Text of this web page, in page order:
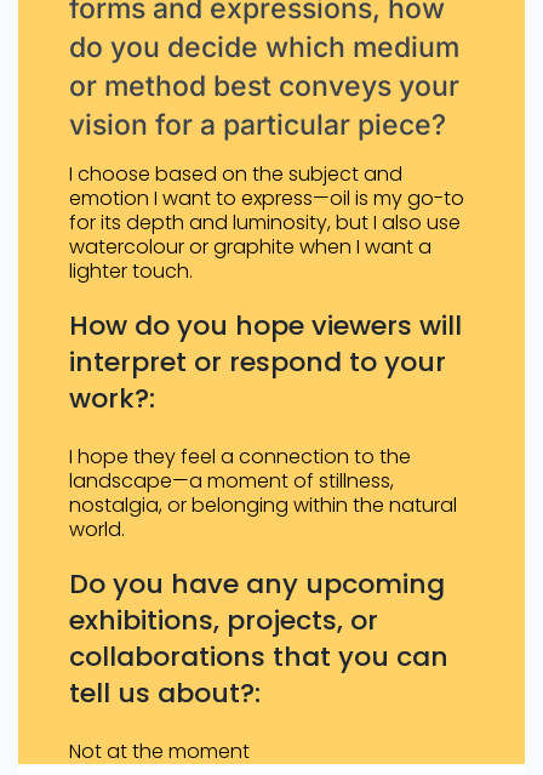
forms and expressions, how
do you decide which medium
or method best conveys your
vision for a particular piece?
I choose based on the subject and
emotion I want to express—oil is my go-to
for its depth and luminosity, but I also use
watercolour or graphite when I want a
lighter touch.
How do you hope viewers will
interpret or respond to your
work?:
I hope they feel a connection to the
landscape—a moment of stillness,
nostalgia, or belonging within the natural
world.
Do you have any upcoming
exhibitions, projects, or
collaborations that you can
tell us about?:
Not at the moment